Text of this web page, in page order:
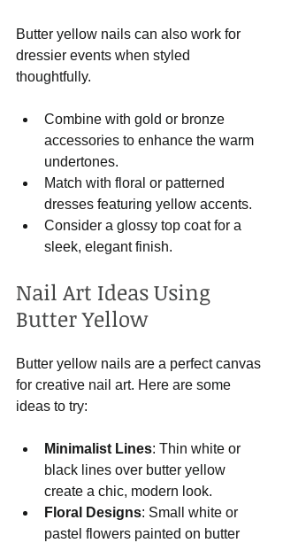
Butter yellow nails can also work for
dressier events when styled
thoughtfully.
Combine with gold or bronze
accessories to enhance the warm
undertones.
Match with floral or patterned
dresses featuring yellow accents.
Consider a glossy top coat for a
sleek, elegant finish.
Nail Art Ideas Using
Butter Yellow
Butter yellow nails are a perfect canvas
for creative nail art. Here are some
ideas to try:
Minimalist Lines: Thin white or
black lines over butter yellow
create a chic, modern look.
Floral Designs: Small white or
pastel flowers painted on butter